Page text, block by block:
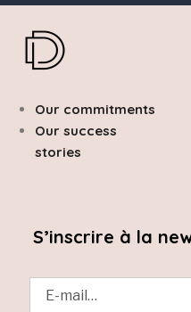
Our commitments
Our success
stories
S’inscrire à la